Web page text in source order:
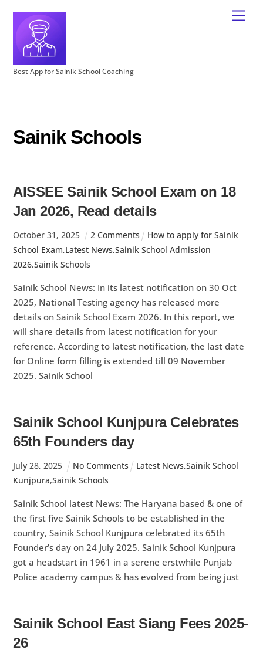
Best App for Sainik School Coaching
Sainik Schools
AISSEE Sainik School Exam on 18
Jan 2026, Read details
October 31 , 2025 2 Comments
How to apply for Sainik
School Exam,Latest News,Sainik School Admission
2026,Sainik Schools
Sainik School News: In its latest notification on 30 Oct
2025, National Testing agency has released more
details on Sainik School Exam 2026. In this report, we
will share details from latest notification for your
reference. According to latest notification, the last date
for Online form filling is extended till 09 November
2025. Sainik School
Sainik School Kunjpura Celebrates
65th Founders day
July 28, 2025 No Comments Latest News,Sainik School
Kunjpura,Sainik Schools
Sainik School latest News: The Haryana based & one of
the first five Sainik Schools to be established in the
country, Sainik School Kunjpura celebrated its 65th
Founder’s day on 24 July 2025. Sainik School Kunjpura
got a headstart in 1961 in a serene erstwhile Punjab
Police academy campus & has evolved from being just
Sainik School East Siang Fees 2025-
26